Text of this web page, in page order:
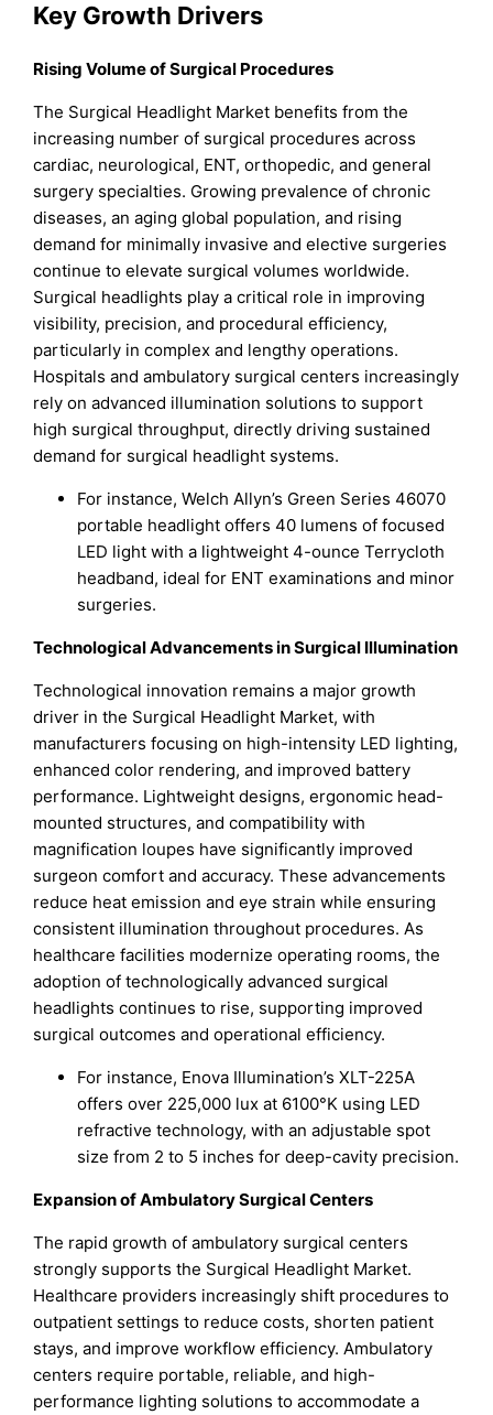
Key Growth Drivers
Rising Volume of Surgical Procedures
The Surgical Headlight Market benefits from the
increasing number of surgical procedures across
cardiac, neurological, ENT, orthopedic, and general
surgery specialties. Growing prevalence of chronic
diseases, an aging global population, and rising
demand for minimally invasive and elective surgeries
continue to elevate surgical volumes worldwide.
Surgical headlights play a critical role in improving
visibility, precision, and procedural efficiency,
particularly in complex and lengthy operations.
Hospitals and ambulatory surgical centers increasingly
rely on advanced illumination solutions to support
high surgical throughput, directly driving sustained
demand for surgical headlight systems.
For instance, Welch Allyn’s Green Series 46070
portable headlight offers 40 lumens of focused
LED light with a lightweight 4-ounce Terrycloth
headband, ideal for ENT examinations and minor
surgeries.
Technological Advancements in Surgical Illumination
Technological innovation remains a major growth
driver in the Surgical Headlight Market, with
manufacturers focusing on high-intensity LED lighting,
enhanced color rendering, and improved battery
performance. Lightweight designs, ergonomic head-
mounted structures, and compatibility with
magnification loupes have significantly improved
surgeon comfort and accuracy. These advancements
reduce heat emission and eye strain while ensuring
consistent illumination throughout procedures. As
healthcare facilities modernize operating rooms, the
adoption of technologically advanced surgical
headlights continues to rise, supporting improved
surgical outcomes and operational efficiency.
For instance, Enova Illumination’s XLT-225A
offers over 225,000 lux at 6100°K using LED
refractive technology, with an adjustable spot
size from 2 to 5 inches for deep-cavity precision.
Expansion of Ambulatory Surgical Centers
The rapid growth of ambulatory surgical centers
strongly supports the Surgical Headlight Market.
Healthcare providers increasingly shift procedures to
outpatient settings to reduce costs, shorten patient
stays, and improve workflow efficiency. Ambulatory
centers require portable, reliable, and high-
performance lighting solutions to accommodate a